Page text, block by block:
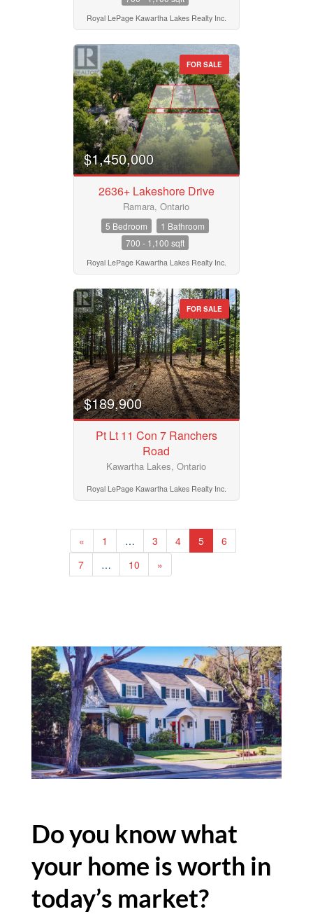
Royal LePage Kawartha Lakes Realty Inc.
FOR SALE
$1,450,000
2636+ Lakeshore Drive
Ramara, Ontario
5 Bedroom
1 Bathroom
700 - 1,100 sqft
Royal LePage Kawartha Lakes Realty Inc.
FOR SALE
$189,900
Pt Lt 11 Con 7 Ranchers
Road
Kawartha Lakes, Ontario
Royal LePage Kawartha Lakes Realty Inc.
« 1 … 3 4 5
6
7
… 10 »
Do you know what
your home is worth in
today’s market?